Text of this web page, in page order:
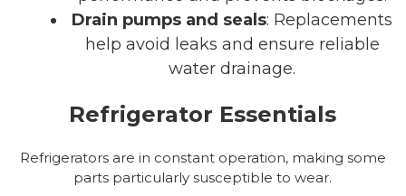
Drain pumps and seals: Replacements
help avoid leaks and ensure reliable
water drainage.
Refrigerator Essentials
Refrigerators are in constant operation, making some
parts particularly susceptible to wear.